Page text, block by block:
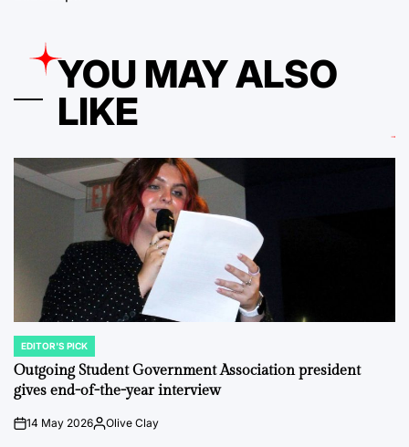
YOU MAY ALSO
LIKE
POSTED
IN
EDITOR'S PICK
Outgoing Student Government Association president
gives end-of-the-year interview
on14 May 2026Posted
Olive Clay